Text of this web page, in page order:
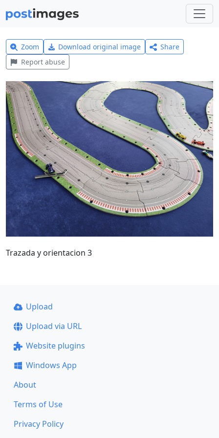
Zoom Download original image
Share
Report abuse
Trazada y orientacion 3
Upload
Upload via URL
Website plugins
Windows App
About
Terms of Use
Privacy Policy